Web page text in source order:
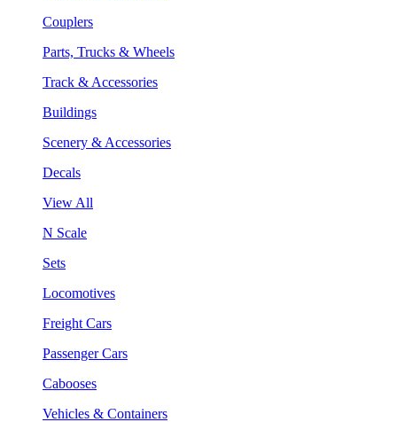
Couplers
Parts, Trucks & Wheels
Track & Accessories
Buildings
Scenery & Accessories
Decals
View All
N Scale
Sets
Locomotives
Freight Cars
Passenger Cars
Cabooses
Vehicles & Containers